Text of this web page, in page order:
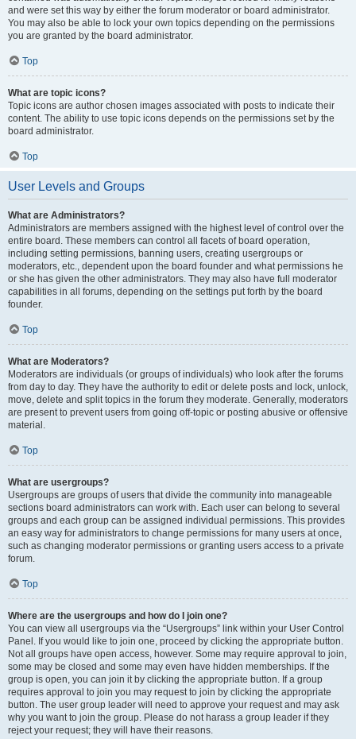
and were set this way by either the forum moderator or board administrator.
You may also be able to lock your own topics depending on the permissions
you are granted by the board administrator.
Top
What are topic icons?
Topic icons are author chosen images associated with posts to indicate their
content. The ability to use topic icons depends on the permissions set by the
board administrator.
Top
User Levels and Groups
What are Administrators?
Administrators are members assigned with the highest level of control over the
entire board. These members can control all facets of board operation,
including setting permissions, banning users, creating usergroups or
moderators, etc., dependent upon the board founder and what permissions he
or she has given the other administrators. They may also have full moderator
capabilities in all forums, depending on the settings put forth by the board
founder.
Top
What are Moderators?
Moderators are individuals (or groups of individuals) who look after the forums
from day to day. They have the authority to edit or delete posts and lock, unlock,
move, delete and split topics in the forum they moderate. Generally, moderators
are present to prevent users from going off-topic or posting abusive or offensive
material.
Top
What are usergroups?
Usergroups are groups of users that divide the community into manageable
sections board administrators can work with. Each user can belong to several
groups and each group can be assigned individual permissions. This provides
an easy way for administrators to change permissions for many users at once,
such as changing moderator permissions or granting users access to a private
forum.
Top
Where are the usergroups and how do I join one?
You can view all usergroups via the “Usergroups” link within your User Control
Panel. If you would like to join one, proceed by clicking the appropriate button.
Not all groups have open access, however. Some may require approval to join,
some may be closed and some may even have hidden memberships. If the
group is open, you can join it by clicking the appropriate button. If a group
requires approval to join you may request to join by clicking the appropriate
button. The user group leader will need to approve your request and may ask
why you want to join the group. Please do not harass a group leader if they
reject your request; they will have their reasons.